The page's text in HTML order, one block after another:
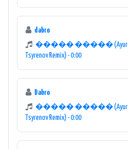
dabro
����� ����� (Ayur
Tsyrenov Remix) - 0:00
Dabro
����� ����� (Ayur
Tsyrenov Remix) - 0:00